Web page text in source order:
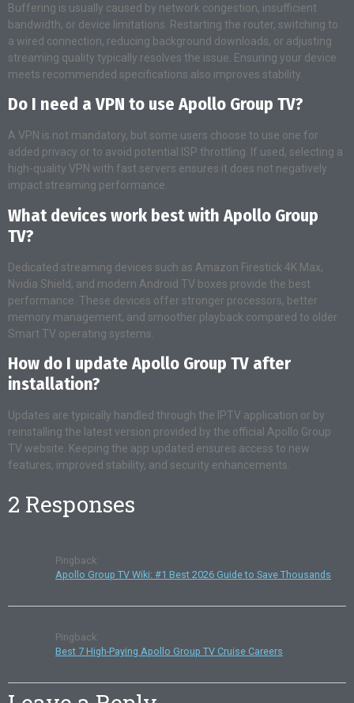
Buffering is usually caused by network congestion, insufficient
bandwidth, or device limitations. Restarting the router, switching to
a wired connection, reducing background downloads, or adjusting
streaming quality typically resolves the issue. Ensuring your device
meets recommended specifications also improves stability.
Do I need a VPN to use Apollo Group TV?
A VPN is not mandatory, but some users choose to use one for
added privacy or to avoid potential ISP throttling. If used, selecting a
high-quality VPN with fast servers ensures it does not negatively
impact streaming performance.
What devices work best with Apollo Group
TV?
Dedicated streaming devices such as Amazon Firestick 4K Max,
Nvidia Shield, and modern Android TV boxes provide the best
performance. These devices offer stronger processors, better
memory management, and smoother playback compared to older
Smart TV operating systems.
How do I update Apollo Group TV after
installation?
Updates are typically handled through the IPTV application or by
reinstalling the latest version provided by the official Apollo Group
TV website. Keeping the app updated ensures access to new
features, improved stability, and security enhancements.
2 Responses
Pingback:
Apollo Group TV Wiki: #1 Best 2026 Guide to Save Thousands
Pingback:
Best 7 High-Paying Apollo Group TV Cruise Careers